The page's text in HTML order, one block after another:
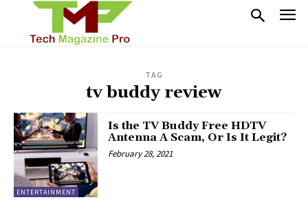
TAG
tv buddy review
ENTERTAINMENT
Is the TV Buddy Free HDTV
Antenna A Scam, Or Is It Legit?
February 28, 2021